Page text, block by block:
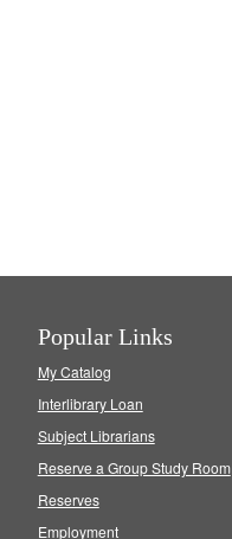
Popular Links
My Catalog
Interlibrary Loan
Subject Librarians
Reserve a Group Study Room
Reserves
Employment